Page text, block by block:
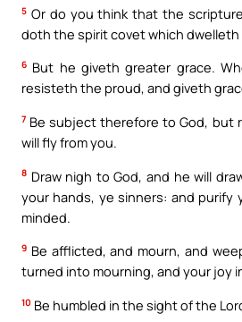
5 Or do you think that the
doth the spirit covet which dwelleth
6 But he giveth greater grace.
resisteth the proud, and giveth
7 Be subject therefore to God, but
will fly from you.
8 Draw nigh to God, and he will
your hands, ye sinners: and purify
minded.
9 Be afflicted, and mourn, and
turned into mourning, and your joy
10 Be humbled in the sight of the